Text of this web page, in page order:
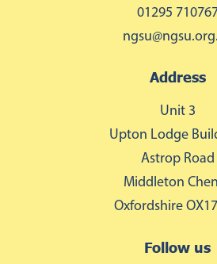
01295
Address
Unit 3
Upton Lodge
Astrop Road
Middleton
Oxfordshire
Follow us